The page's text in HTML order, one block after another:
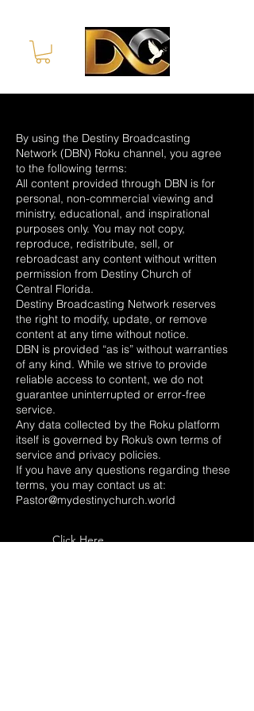
By using the Destiny Broadcasting
Network (DBN) Roku channel, you agree
to the following terms:
All content provided through DBN is for
personal, non-commercial viewing and
ministry, educational, and inspirational
purposes only. You may not copy,
reproduce, redistribute, sell, or
rebroadcast any content without written
permission from Destiny Church of
Central Florida.
Destiny Broadcasting Network reserves
the right to modify, update, or remove
content at any time without notice.
DBN is provided “as is” without warranties
of any kind. While we strive to provide
reliable access to content, we do not
guarantee uninterrupted or error-free
service.
Any data collected by the Roku platform
itself is governed by Roku’s own terms of
service and privacy policies.
If you have any questions regarding these
terms, you may contact us at:
Pastor@mydestinychurch.world
Click Here